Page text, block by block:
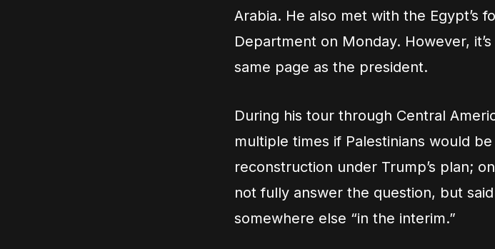
Arabia. He also met with the Egypt’s
Department on Monday. However,
same page as the president.
During his tour through Central
multiple times if Palestinians would
reconstruction under Trump’s plan;
not fully answer the question, but
somewhere else “in the interim.”